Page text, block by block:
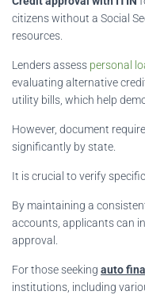
citizens without a Social
resources.
Lenders assess personal
evaluating alternative
utility bills, which help
However, document
significantly by state.
It is crucial to verify
By maintaining a
accounts, applicants can
approval.
For those seeking auto
institutions, including